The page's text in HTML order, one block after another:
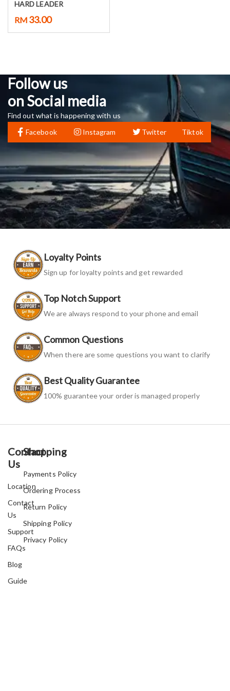
HARD LEADER
RM 33.00
Follow us
on Social media
Find out what is happening with us
Facebook
Instagram Twitter Tiktok
Loyalty Points
Sign up for loyalty points and get rewarded
Top Notch Support
We are always respond to your phone and email
Common Questions
When there are some questions you want to clarify
Best Quality Guarantee
100% guarantee your order is managed properly
Contact
Us
Location
Contact
Us
Support
FAQs
Blog
Guide
Shopping
Payments Policy
Ordering Process
Return Policy
Shipping Policy
Privacy Policy